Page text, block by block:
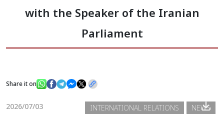
News
with the Speaker of the Iranian
Parliament
Share it on
2026/07/03 NEWS
INTERNATIONAL RELATIONS